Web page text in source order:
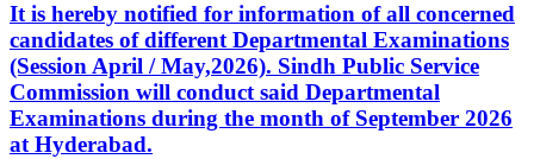
It is hereby notified for information of all concerned
candidates of different Departmental Examinations
(Session April / May,2026). Sindh Public Service
Commission will conduct said Departmental
Examinations during the month of September 2026
at Hyderabad.